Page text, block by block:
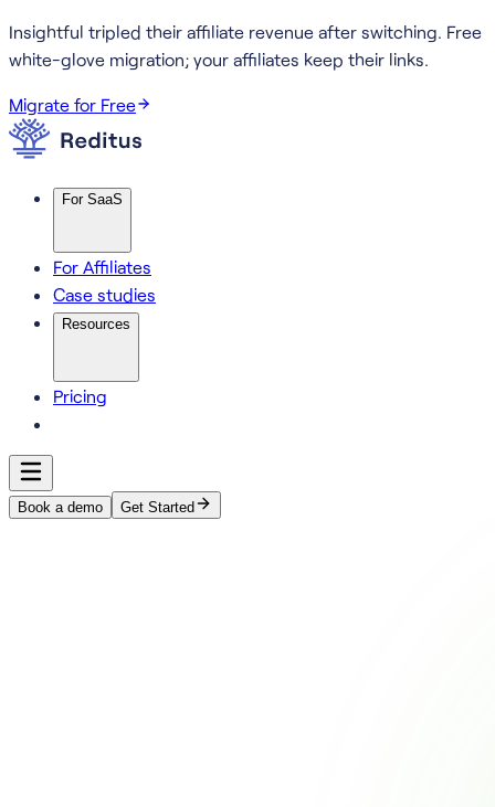
Insightful tripled their affiliate revenue after switching. Free
white-glove migration; your affiliates keep their links.
Migrate for Free
For SaaS
For Affiliates
Case studies
Resources
Pricing
Book a demo Get Started